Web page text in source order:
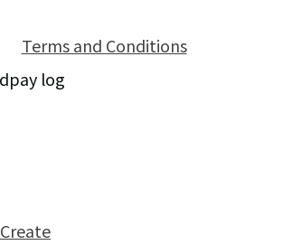
Terms and Conditions
Create